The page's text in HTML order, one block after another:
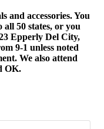
and accessories. You
all 50 states, or you
Epperly Del City,
9-1 unless noted
We also attend
OK.